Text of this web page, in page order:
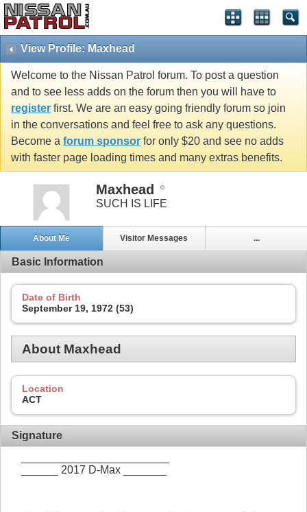
View Profile: Maxhead
Welcome to the Nissan Patrol forum. To post a question
and to see less adds on the forum then you will have to
register first. We are an easy going friendly forum so join
in the conversations and feel free to ask any questions.
Become a forum sponsor for only $20 and see no adds
with faster page loading times and many extras benefits.
Maxhead
SUCH IS LIFE
About Me Visitor Messages ...
Basic Information
Date of Birth
September 19, 1972 (53)
About Maxhead
Location
ACT
Signature
______ 2017 D-Max _______